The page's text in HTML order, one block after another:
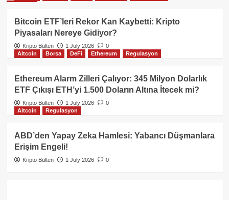
Bitcoin ETF’leri Rekor Kan Kaybetti: Kripto
Piyasaları Nereye Gidiyor?
Kripto Bülten 1 July 2026
0
Altcoin
Borsa DeFi Ethereum Regulasyon
Ethereum Alarm Zilleri Çalıyor: 345 Milyon Dolarlık
ETF Çıkışı ETH’yi 1.500 Doların Altına İtecek mi?
Kripto Bülten 1 July 2026
0
Altcoin
Regulasyon
ABD’den Yapay Zeka Hamlesi: Yabancı Düşmanlara
Erişim Engeli!
Kripto Bülten 1 July 2026 0